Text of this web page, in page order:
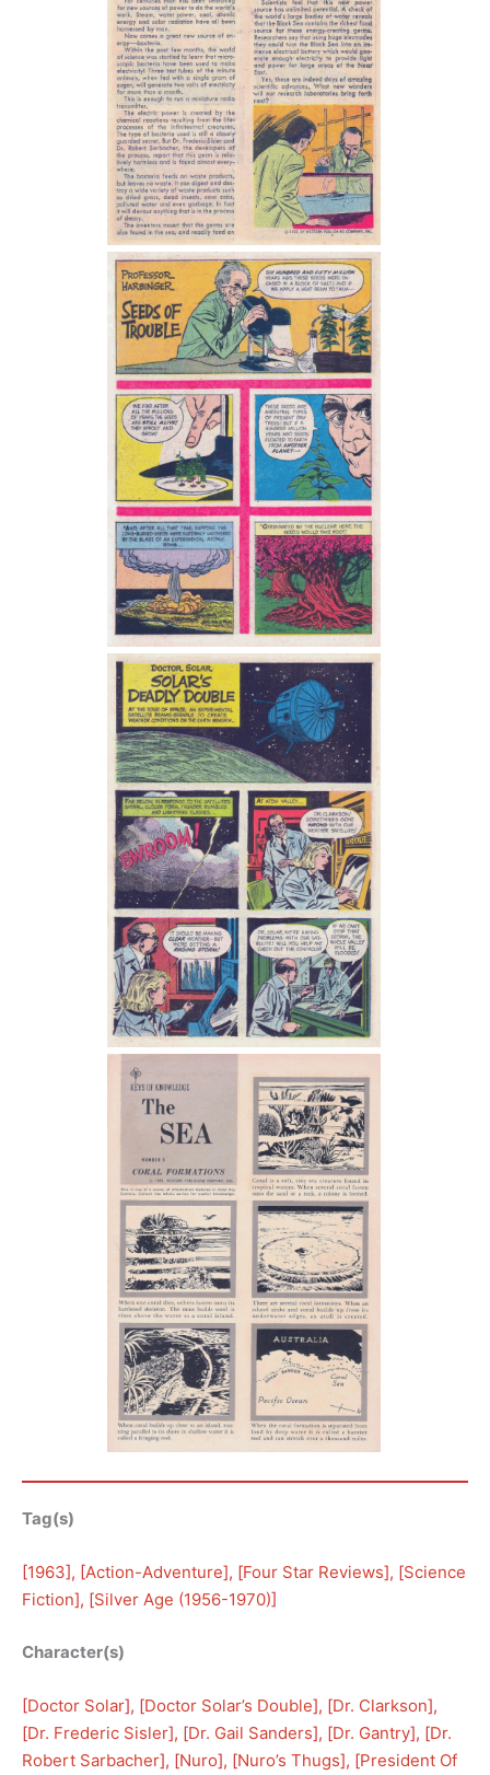
Tag(s)
[1963], [Action-Adventure], [Four Star Reviews], [Science
Fiction], [Silver Age (1956-1970)]
Character(s)
[Doctor Solar], [Doctor Solar’s Double], [Dr. Clarkson],
[Dr. Frederic Sisler], [Dr. Gail Sanders], [Dr. Gantry], [Dr.
Robert Sarbacher], [Nuro], [Nuro’s Thugs], [President Of